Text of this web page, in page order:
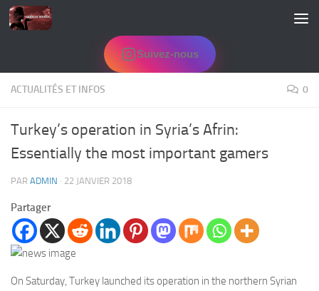
Skip to content
Suivez-nous
ACTUALITÉS ET INFOS 0
Turkey’s operation in Syria’s Afrin:
Essentially the most important gamers
PAR ADMIN · 22 JANVIER 2018
Partager
On Saturday, Turkey launched its operation in the northern Syrian